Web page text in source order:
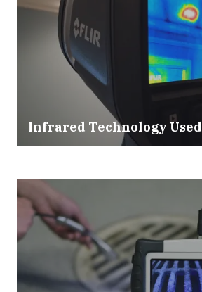
Infrared Technology Used